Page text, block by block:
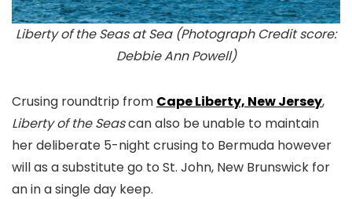
Liberty of the Seas at Sea (Photograph Credit score:
Debbie Ann Powell)
Crusing roundtrip from Cape Liberty, New Jersey,
Liberty of the Seascan also be unable to maintain
her deliberate 5-night crusing to Bermuda however
will as a substitute go to St. John, New Brunswick for
an in a single day keep.